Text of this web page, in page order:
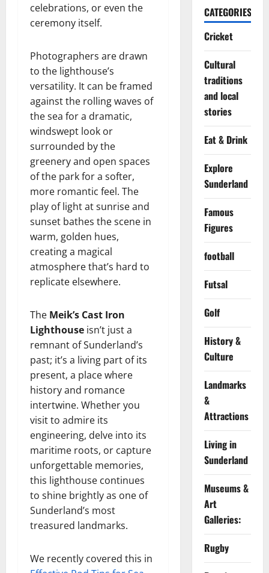
celebrations, or even the
ceremony itself.
Photographers are drawn
to the lighthouse’s
versatility. It can be framed
against the rolling waves of
the sea for a dramatic,
windswept look or
surrounded by the
greenery and open spaces
of the park for a softer,
more romantic feel. The
play of light at sunrise and
sunset bathes the scene in
warm, golden hues,
creating a magical
atmosphere that’s hard to
replicate elsewhere.
The Meik’s Cast Iron
Lighthouse isn’t just a
remnant of Sunderland’s
past; it’s a living part of its
present, a place where
history and romance
intertwine. Whether you
visit to admire its
engineering, delve into its
maritime roots, or capture
unforgettable memories,
this lighthouse continues
to shine brightly as one of
Sunderland’s most
treasured landmarks.
We recently covered this in
CATEGORIES
Cricket
Cultural
traditions
and local
stories
Eat & Drink
Explore
Sunderland
Famous
Figures
football
Futsal
Golf
History &
Culture
Landmarks
&
Attractions
Living in
Sunderland
Museums &
Art
Galleries:
Rugby